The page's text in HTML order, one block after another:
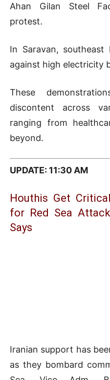
Ahan Gilan Steel
protest.
In Saravan,
against high electricity
These
discontent across
ranging from
beyond.
UPDATE: 11:30 AM
Houthis Get
for Red Sea
Says
Iranian support has
as they bombard